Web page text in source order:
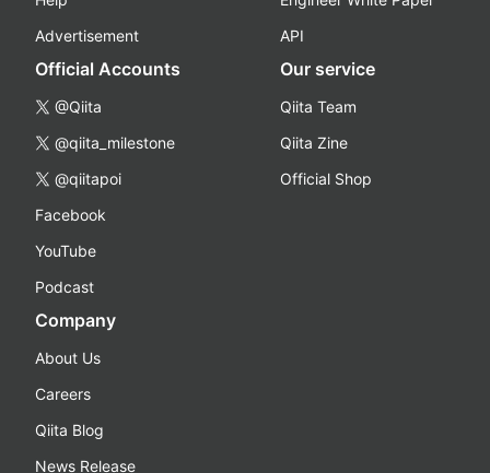
Advertisement
API
Official Accounts
@Qiita
@qiita_milestone
@qiitapoi
Facebook
YouTube
Podcast
Our service
Qiita Team
Qiita Zine
Official Shop
Company
About Us
Careers
Qiita Blog
News Release